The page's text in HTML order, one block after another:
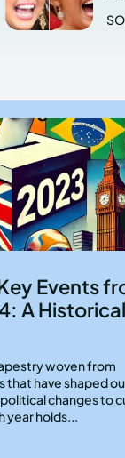
Events
A Historical
woven from
that have shaped
changes to
holds...